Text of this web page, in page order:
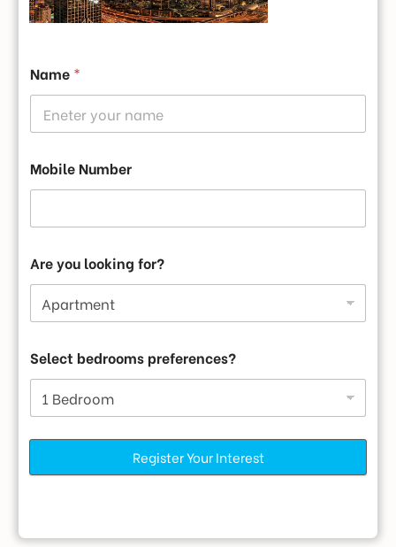
Name *
Mobile Number
Are you looking for?
Select bedrooms preferences?
Register Your Interest